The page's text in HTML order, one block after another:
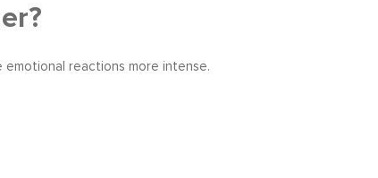
reactions more intense.